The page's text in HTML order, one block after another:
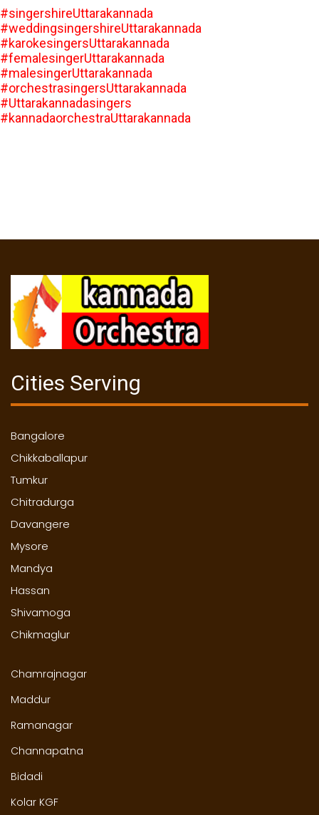
#singershireUttarakannada
#weddingsingershireUttarakannada
#karokesingersUttarakannada
#femalesingerUttarakannada
#malesingerUttarakannada
#orchestrasingersUttarakannada
#Uttarakannadasingers
#kannadaorchestraUttarakannada
Cities Serving
Bangalore
Chikkaballapur
Tumkur
Chitradurga
Davangere
Mysore
Mandya
Hassan
Shivamoga
Chikmaglur
Chamrajnagar
Maddur
Ramanagar
Channapatna
Bidadi
Kolar KGF